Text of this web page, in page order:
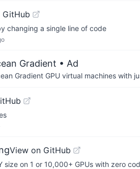
GitHub
changing a single line of code
Gradient • Ad
Gradient GPU virtual machines
View on GitHub
size on 1 or 10,000+ GPUs with zero